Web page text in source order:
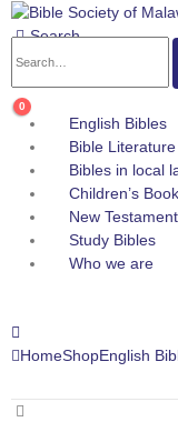
Search
0
English Bibles
Bible Literature
Bibles in local
Children’s
New
Study Bibles
Who we are
HomeShopEnglish